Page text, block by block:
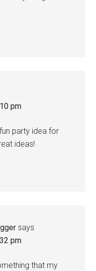
pm
party idea for
ideas!
says
pm
that my